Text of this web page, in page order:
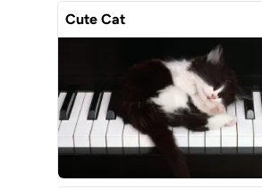
Cute Cat